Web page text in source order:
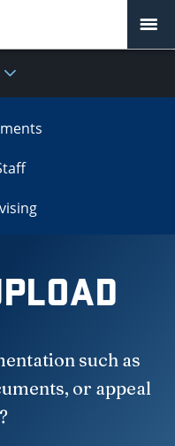
such as
or appeal